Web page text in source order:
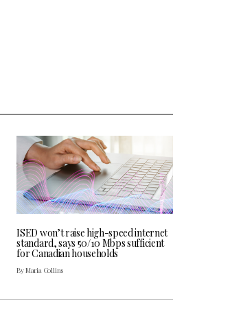
ISED won’t raise high-speed internet
standard, says 50/10 Mbps sufficient
for Canadian households
By Maria Collins